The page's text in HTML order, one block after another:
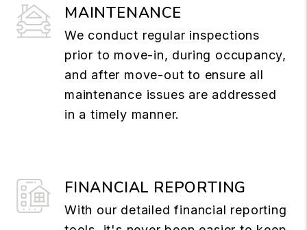
MAINTENANCE
We conduct regular inspections
prior to move-in, during occupancy,
and after move-out to ensure all
maintenance issues are addressed
in a timely manner.
FINANCIAL REPORTING
With our detailed financial reporting